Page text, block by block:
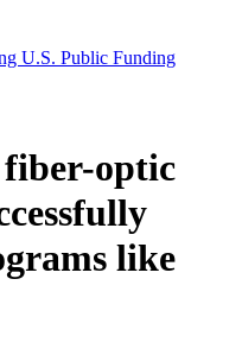
U.S. Public Funding
optic
like